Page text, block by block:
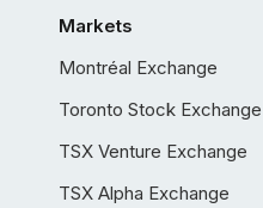
Markets
Montréal Exchange
Toronto Stock Exchange
TSX Venture Exchange
TSX Alpha Exchange